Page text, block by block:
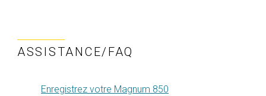
ASSISTANCE/FAQ
Enregistrez votre Magnum 850